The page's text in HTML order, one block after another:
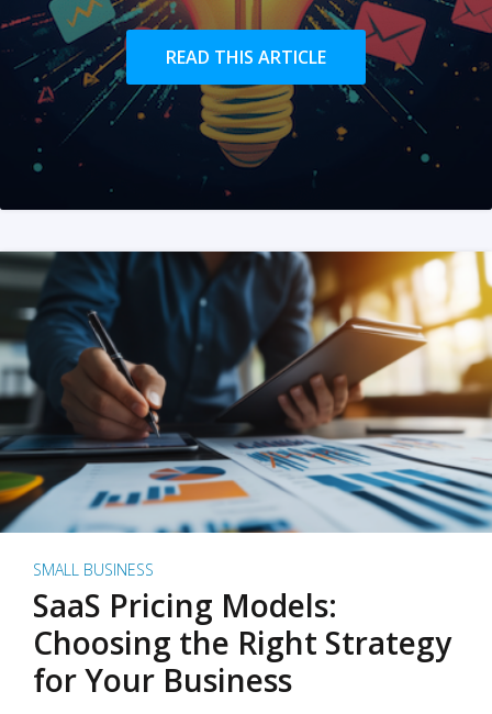
READ THIS ARTICLE
SMALL BUSINESS
SaaS Pricing Models:
Choosing the Right Strategy
for Your Business